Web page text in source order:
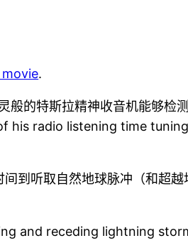
.
的特斯拉精神收音机能够检
his radio listening time
到听取自然地球脉冲（和超
and receding lightning